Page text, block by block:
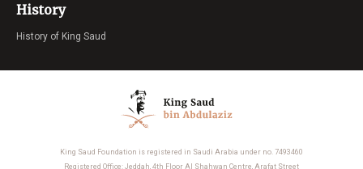
History
History of King Saud
King Saud Foundation is registered in Saudi Arabia under no. 7493460
Registered Office: Jeddah, 4th Floor Al Shahwan Centre, Arafat Street